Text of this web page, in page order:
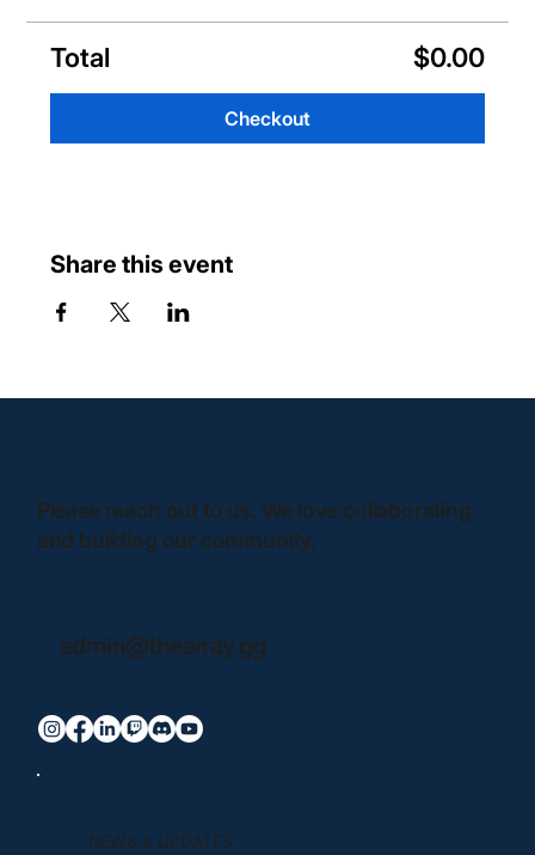
Total $0.00
Checkout
Share this event
NEWS & UPDATES
Please reach out to us. We love collaborating
and building our community.
admin@thearray.gg